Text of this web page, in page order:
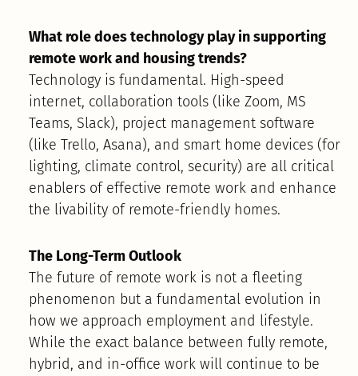
What role does technology play in supporting
remote work and housing trends?
Technology is fundamental. High-speed
internet, collaboration tools (like Zoom, MS
Teams, Slack), project management software
(like Trello, Asana), and smart home devices (for
lighting, climate control, security) are all critical
enablers of effective remote work and enhance
the livability of remote-friendly homes.
The Long-Term Outlook
The future of remote work is not a fleeting
phenomenon but a fundamental evolution in
how we approach employment and lifestyle.
While the exact balance between fully remote,
hybrid, and in-office work will continue to be